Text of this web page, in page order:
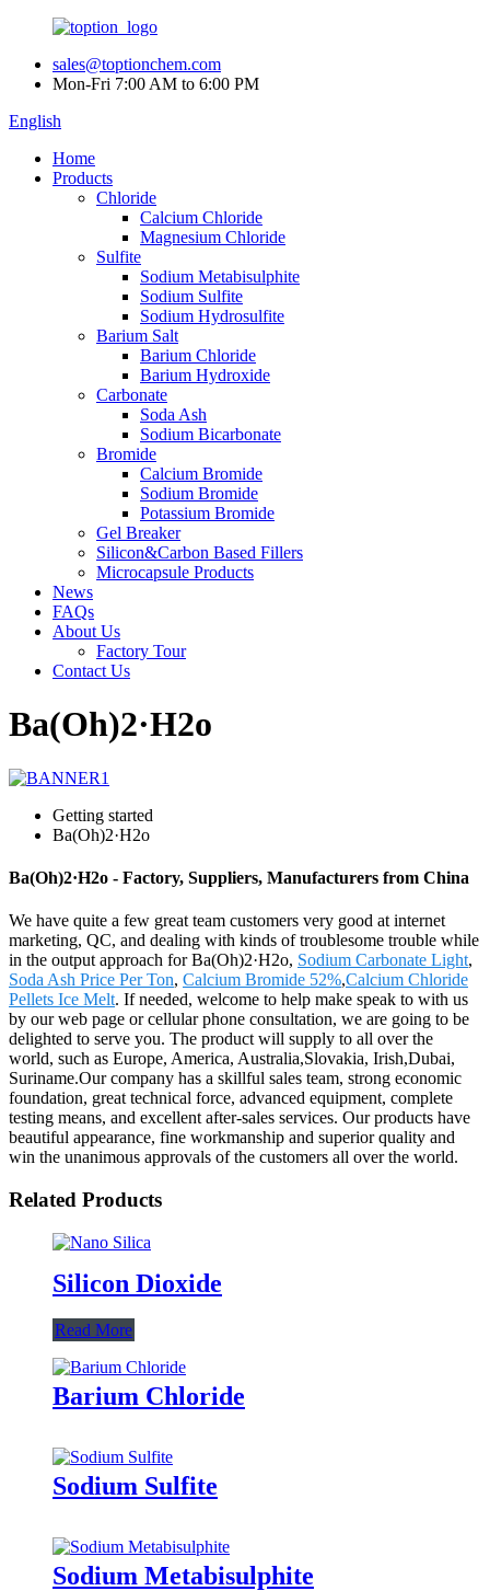
sales@toptionchem.com
Mon-Fri 7:00 AM to 6:00 PM
English
Home
Products
Chloride
Calcium Chloride
Magnesium Chloride
Sulfite
Sodium Metabisulphite
Sodium Sulfite
Sodium Hydrosulfite
Barium Salt
Barium Chloride
Barium Hydroxide
Carbonate
Soda Ash
Sodium Bicarbonate
Bromide
Calcium Bromide
Sodium Bromide
Potassium Bromide
Gel Breaker
Silicon&Carbon Based Fillers
Microcapsule Products
News
FAQs
About Us
Factory Tour
Contact Us
Ba(Oh)2·H2o
Getting started
Ba(Oh)2·H2o
Ba(Oh)2·H2o - Factory, Suppliers, Manufacturers from China
We have quite a few great team customers very good at internet
marketing, QC, and dealing with kinds of troublesome trouble while
in the output approach for Ba(Oh)2·H2o, Sodium Carbonate Light,
Soda Ash Price Per Ton, Calcium Bromide 52%,Calcium Chloride
Pellets Ice Melt. If needed, welcome to help make speak to with us
by our web page or cellular phone consultation, we are going to be
delighted to serve you. The product will supply to all over the
world, such as Europe, America, Australia,Slovakia, Irish,Dubai,
Suriname.Our company has a skillful sales team, strong economic
foundation, great technical force, advanced equipment, complete
testing means, and excellent after-sales services. Our products have
beautiful appearance, fine workmanship and superior quality and
win the unanimous approvals of the customers all over the world.
Related Products
Silicon Dioxide
Read More
Barium Chloride
Sodium Sulfite
Sodium Metabisulphite